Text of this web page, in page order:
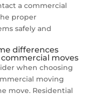
a commercial
proper
safely and
differences
moves
when choosing
moving
move. Residential